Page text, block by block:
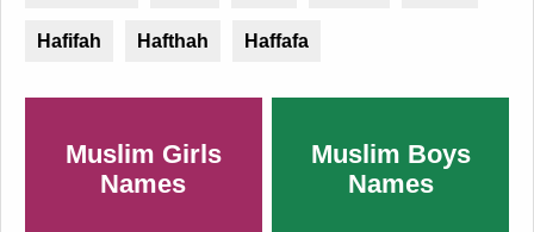
Hafifah Hafthah Haffafa
Muslim Girls
Names
Muslim Boys
Names